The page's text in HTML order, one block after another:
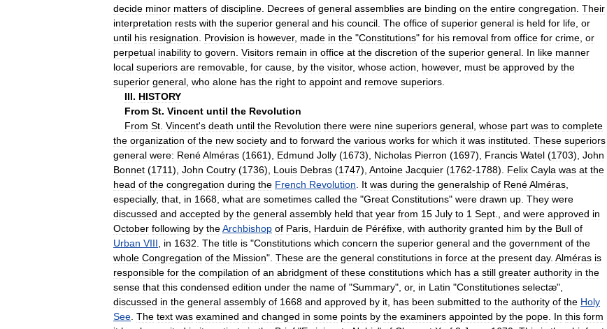
decide minor matters of discipline Decrees of general assemblies are binding on the entire congregation Their
interpretation rests with the superior general and his council The office of superior general is held for life or
until his resignation Provision is however, made in the "Constitutions" for his removal from office for crime or
perpetual inability to govern Visitors remain in office at the discretion of the superior general In like manner
local superiors are removable for cause by the visitor, whose action however, must be approved by the
superior general who alone has the right to appoint and remove superiors
III. HISTORY
From St. Vincent until the Revolution
From St Vincent's death until the Revolution there were nine superiors general whose part was to complete
the organization of the new society and to forward the various works for which it was instituted These superiors
general were: RenéAlméras (1661), Edmund Jolly (1673), Nicholas Pierron (1697), Francis Watel (1703), John
Bonnet (1711), John Coutry (1736), Louis Debras (1747), Antoine Jacquier (1762-1788). Felix Cayla was at the
head of the congregation during the French Revolution It was during the generalship of RenéAlméras
especially, that in 1668 what are sometimes called the "Great Constitutions" were drawn up They were
discussed and accepted by the general assembly held that year from 15 July to 1 Sept and were approved in
October following by theArchbishop of Paris Harduin de Péréfixe with authority granted him by the Bull of
Urban VIII in 1632 The title is "Constitutions which concern the superior general and the government of the
whole Congregation of the Mission". These are the general constitutions in force at the present day. Alméras is
responsible for the compilation of an abridgment of these constitutions which has a still greater authority in the
sense that this condensed edition under the name of "Summary", or, in Latin "Constitutiones selectæ",
discussed in the general assembly of 1668 and approved by it has been submitted to the authority of the Holy
See The text was examined and changed in some points by the examiners appointed by the pope In this form